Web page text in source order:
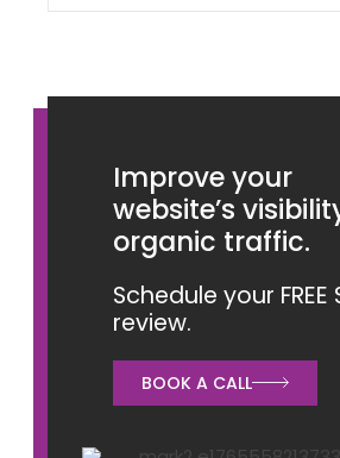
Improve your
website’s
organic traffic.
Schedule your FREE
review.
BOOK A CALL